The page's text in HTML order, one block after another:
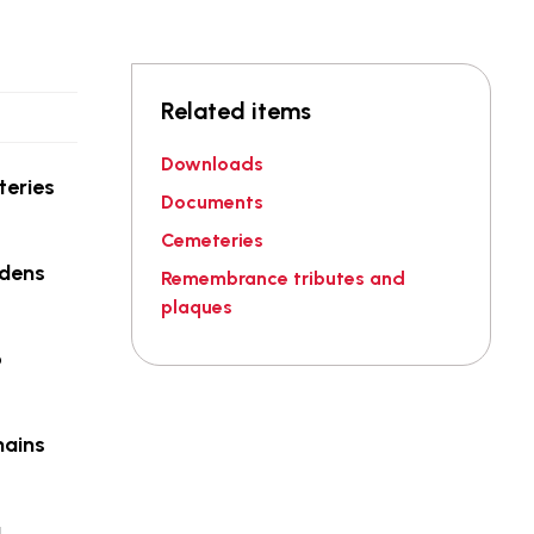
Related items
Downloads
Documents
Cemeteries
Remembrance tributes and
plaques